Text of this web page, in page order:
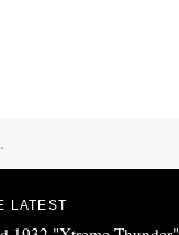
LATEST